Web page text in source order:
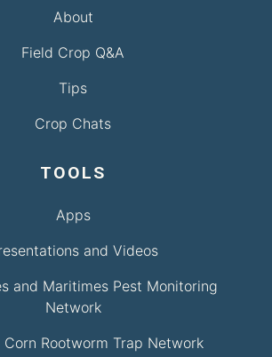
About
Field Crop Q&A
Tips
Crop Chats
TOOLS
Apps
and Videos
and Maritimes Pest Monitoring
Network
Corn Rootworm Trap Network